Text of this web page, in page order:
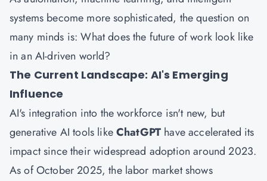
systems become more sophisticated, the question on
many minds is: What does the future of work look like
in an AI-driven world?
The Current Landscape: AI's Emerging
Influence
AI's integration into the workforce isn't new, but
generative AI tools likeChatGPT have accelerated its
impact since their widespread adoption around 2023.
As of October 2025, the labor market shows